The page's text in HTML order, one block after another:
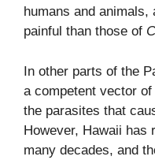
humans and
painful than those of
In other parts of the
a competent vector of
the parasites that
However, Hawaii has
many decades, and